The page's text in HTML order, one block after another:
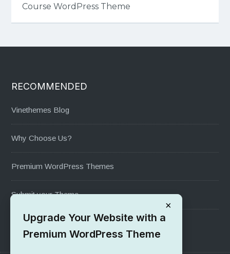
Course WordPress Theme
RECOMMENDED
Vinethemes Blog
Why Choose Us?
Premium WordPress Themes
Submit your Theme
1000+ Free Wordpress Themes
×
Upgrade Your Website with a
Premium WordPress Theme